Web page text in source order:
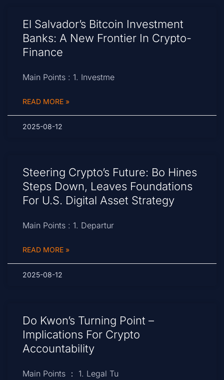
El Salvador’s Bitcoin Investment
Banks: A New Frontier In Crypto-
Finance
Main Points : 1. Investme
READ MORE »
2025-08-12
Steering Crypto’s Future: Bo Hines
Steps Down, Leaves Foundations
For U.S. Digital Asset Strategy
Main Points : 1. Departur
READ MORE »
2025-08-12
Do Kwon’s Turning Point –
Implications For Crypto
Accountability
Main Points ： 1. Legal Tu